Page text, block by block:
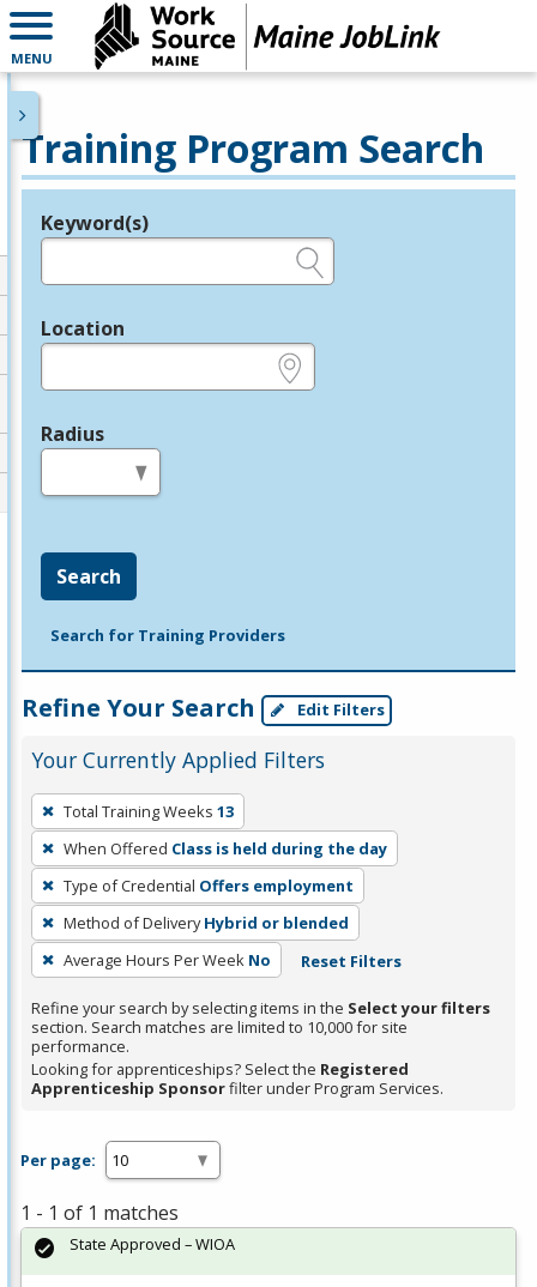
MENU
Training Program Search
Legend
Keyword(s)
Location
Radius
Search
Search for Training Providers
Refine Your Search Edit Filters
Your Currently Applied Filters
To
remove
a
filter,
press
Enter
or
Spacebar.
Total Training Weeks 13
When Offered Class is held during the day
Type of Credential Offers employment
Method of Delivery Hybrid or blended
Average Hours Per Week No Reset Filters
Refine your search by selecting items in the Select your filters
section. Search matches are limited to 10,000 for site
performance.
Looking for apprenticeships? Select the Registered
Apprenticeship Sponsorfilter under Program Services.
Per page:
1 - 1 of 1 matches
State Approved – WIOA